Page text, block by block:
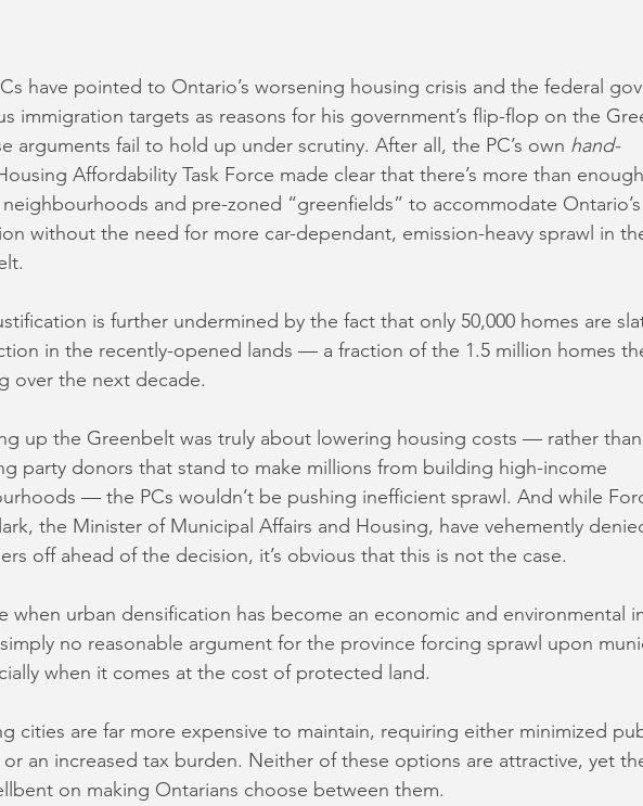
have pointed to Ontario’s worsening housing crisis and the federal
immigration targets as reasons for his government’s flip-flop on the
arguments fail to hold up under scrutiny. After all, the PC’s own hand-
Affordability Task Force made clear that there’s more than
and pre-zoned “greenfields” to accommodate
without the need for more car-dependant, emission-heavy sprawl in
is further undermined by the fact that only 50,000 homes are
in the recently-opened lands — a fraction of the 1.5 million homes
over the next decade.
up the Greenbelt was truly about lowering housing costs — rather than
party donors that stand to make millions from building high-income
— the PCs wouldn’t be pushing inefficient sprawl. And while
the Minister of Municipal Affairs and Housing, have vehemently
off ahead of the decision, it’s obvious that this is not the case.
when urban densification has become an economic and environmental
no reasonable argument for the province forcing sprawl upon
when it comes at the cost of protected land.
cities are far more expensive to maintain, requiring either minimized
or an increased tax burden. Neither of these options are attractive, yet
on making Ontarians choose between them.